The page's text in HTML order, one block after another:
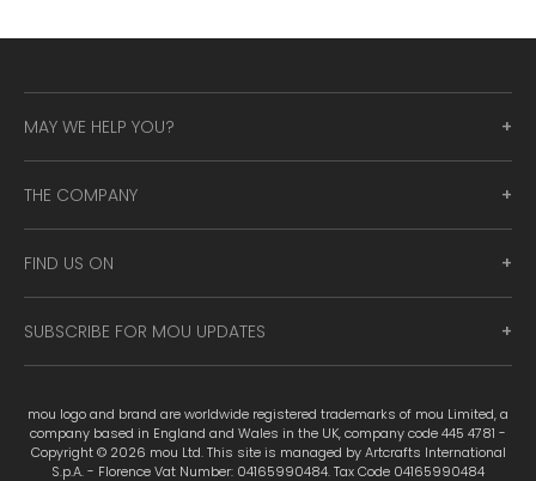
MAY WE HELP YOU?
THE COMPANY
FIND US ON
SUBSCRIBE FOR MOU UPDATES
mou logo and brand are worldwide registered trademarks of mou Limited, a
company based in England and Wales in the UK, company code 445 4781 -
Copyright © 2026 mou Ltd. This site is managed by Artcrafts International
S.p.A. - Florence Vat Number: 04165990484. Tax Code 04165990484